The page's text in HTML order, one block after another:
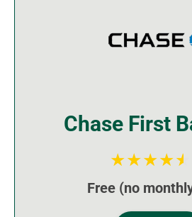
Chase First
Free (no